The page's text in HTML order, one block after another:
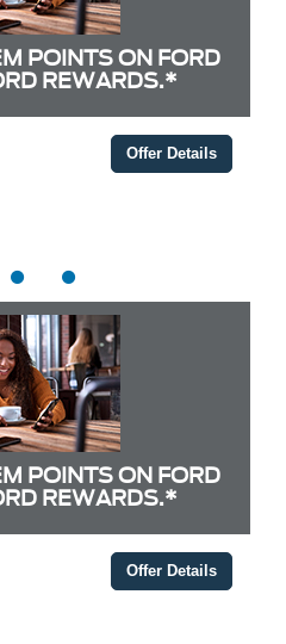
POINTS ON FORD
REWARDS.*
Offer Details
POINTS ON FORD
REWARDS.*
Offer Details